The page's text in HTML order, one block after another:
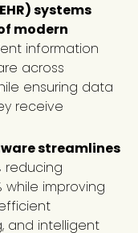
systems
modern
information
across
ensuring data
receive
streamlines
reducing
improving
and intelligent